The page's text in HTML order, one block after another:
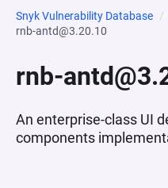
Snyk Vulnerability Database
rnb-antd@3.20.10
rnb-
An enterprise-class UI
components